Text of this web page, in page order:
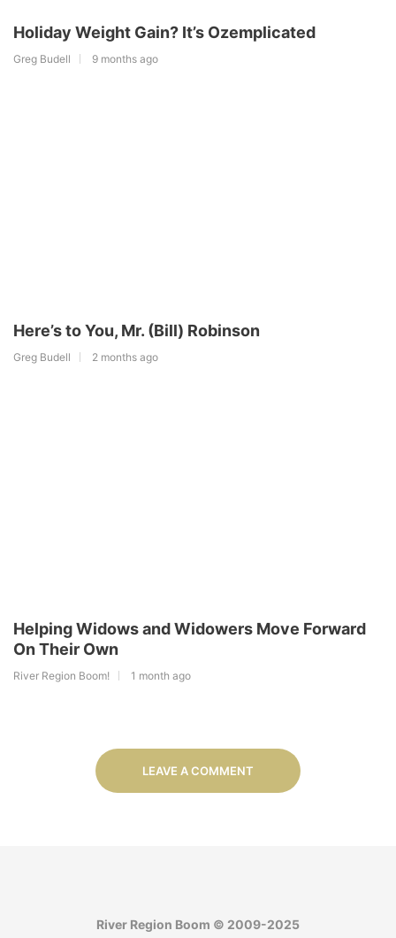
Holiday Weight Gain? It’s Ozemplicated
Greg Budell 9 months ago
Here’s to You, Mr. (Bill) Robinson
Greg Budell 2 months ago
Helping Widows and Widowers Move Forward
On Their Own
River Region Boom! 1 month ago
LEAVE A COMMENT
River Region Boom © 2009-2025